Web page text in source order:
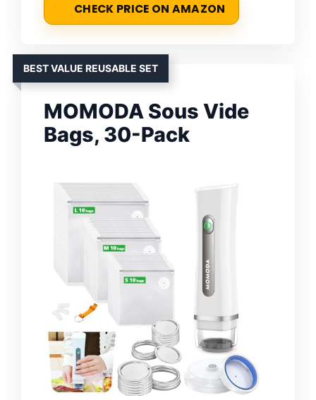
CHECK PRICE ON AMAZON
BEST VALUE REUSABLE SET
MOMODA Sous Vide
Bags, 30-Pack